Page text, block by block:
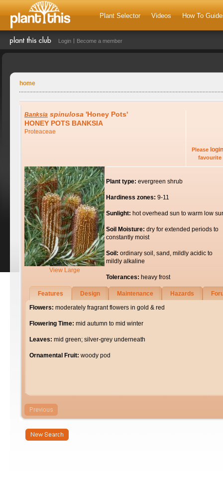
Plant Selector Videos How To
Login Become a member
home
Banksia spinulosa 'Honey Pots'
HONEY POTS BANKSIA
Proteaceae
Please login
favourite
View Large
Plant type: evergreen shrub
Hardiness zones: 9-11
Sunlight: hot overhead sun to warm low
Soil Moisture: dry for extended periods to
constantly moist
Soil: ordinary soil, sand, mildly acidic to
mildly alkaline
Tolerances: heavy frost
Features Design Maintenance Hazards
Flowers: moderately fragrant flowers in gold & red
Flowering Time: mid autumn to mid winter
Leaves: mid green; silver-grey underneath
Ornamental Fruit: woody pod